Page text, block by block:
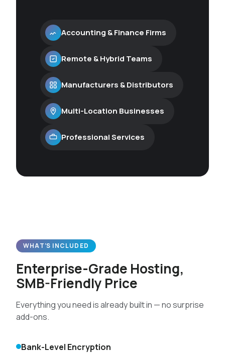
Accounting & Finance Firms
Remote & Hybrid Teams
Manufacturers & Distributors
Multi-Location Businesses
Professional Services
WHAT’S INCLUDED
Enterprise-Grade Hosting,
SMB-Friendly Price
Everything you need is already built in — no surprise
add-ons.
Bank-Level Encryption